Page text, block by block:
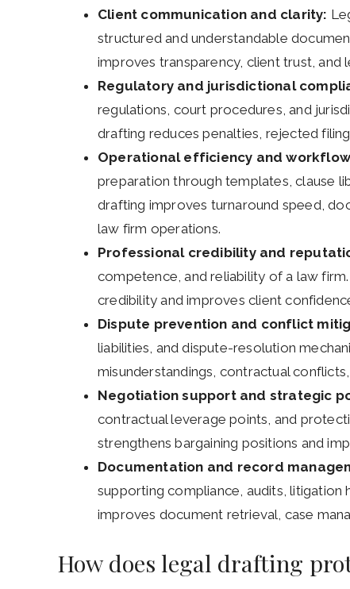
Client communication and clarity:
structured and understandable
improves transparency, client trust, and
Regulatory and jurisdictional
regulations, court procedures, and
drafting reduces penalties, rejected
Operational efficiency and
preparation through templates, clause
drafting improves turnaround speed,
law firm operations.
Professional credibility and
competence, and reliability of a law
credibility and improves client
Dispute prevention and conflict
liabilities, and dispute-resolution
misunderstandings, contractual
Negotiation support and strategic
contractual leverage points, and
strengthens bargaining positions and
Documentation and record
supporting compliance, audits, litigation
improves document retrieval, case
How does legal drafting